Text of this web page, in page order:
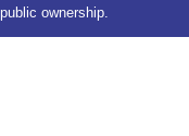
ownership.